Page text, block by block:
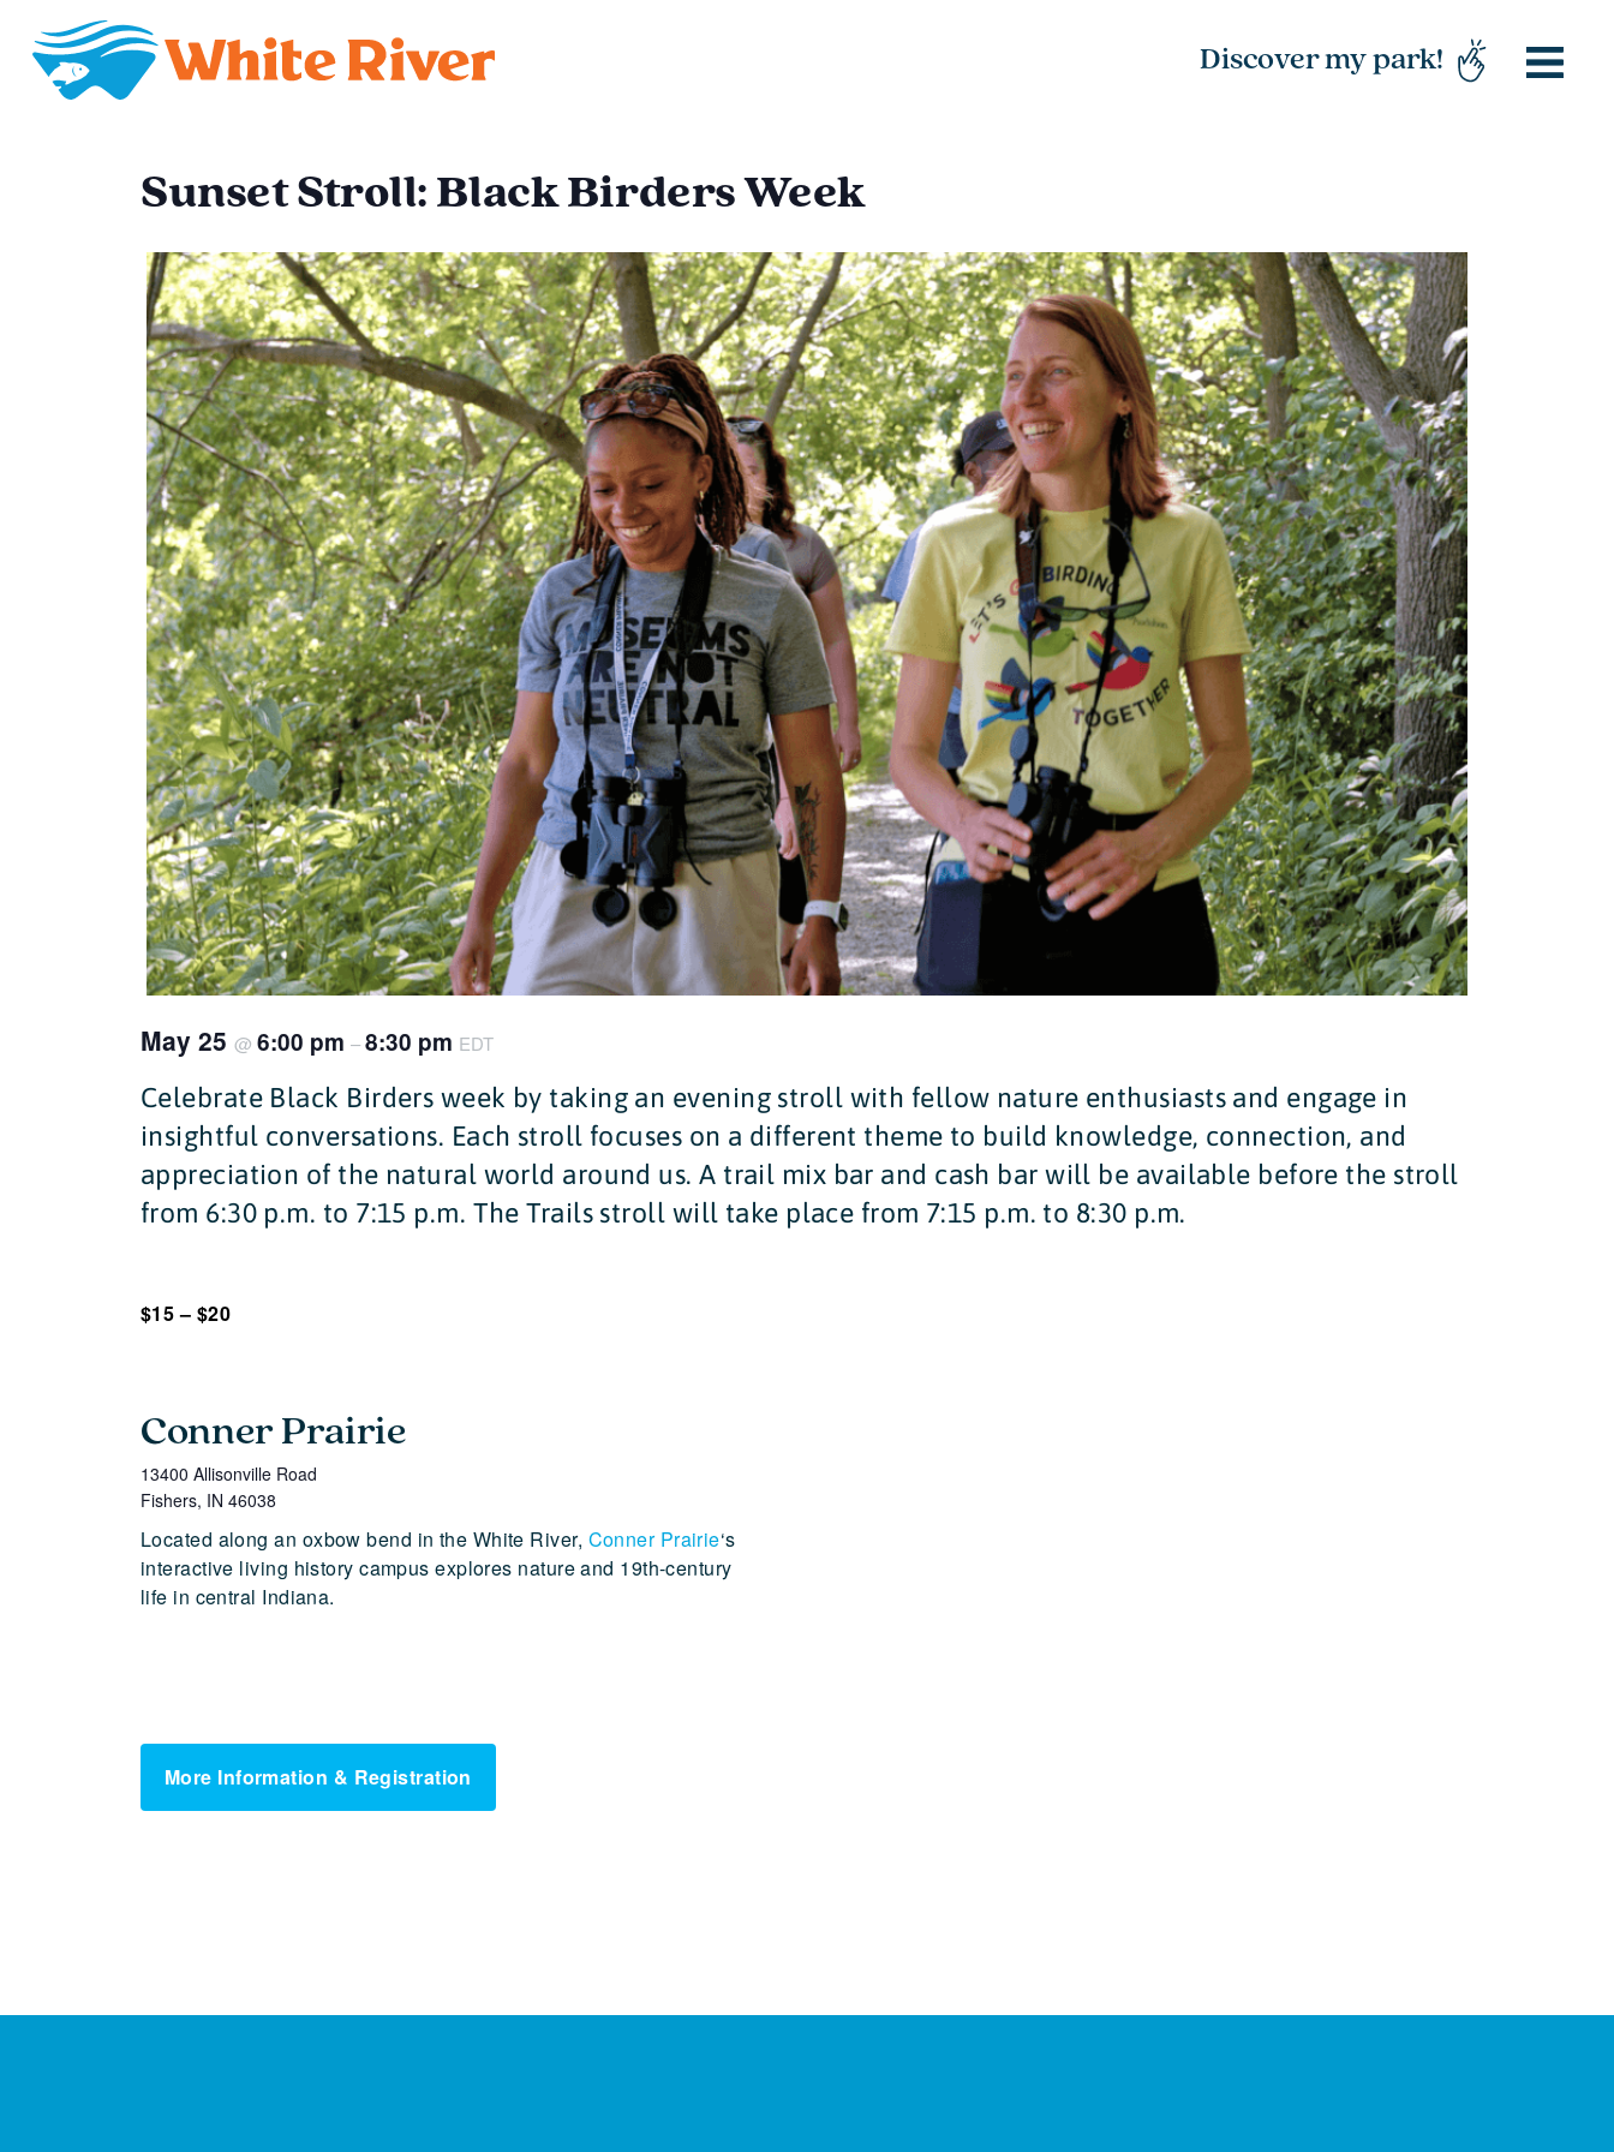
Discover my park!
Sunset Stroll: Black Birders Week
May 25 @ 6:00 pm –8:30 pm EDT
Celebrate Black Birders week by taking an evening stroll with fellow nature enthusiasts and engage in
insightful conversations. Each stroll focuses on a different theme to build knowledge, connection, and
appreciation of the natural world around us. A trail mix bar and cash bar will be available before the stroll
from 6:30 p.m. to 7:15 p.m. The Trails stroll will take place from 7:15 p.m. to 8:30 p.m.
$15 – $20
Conner Prairie
13400 Allisonville Road
Fishers, IN 46038
Located along an oxbow bend in the White River, Conner Prairie‘s
interactive living history campus explores nature and 19th-century
life in central Indiana.
More Information & Registration